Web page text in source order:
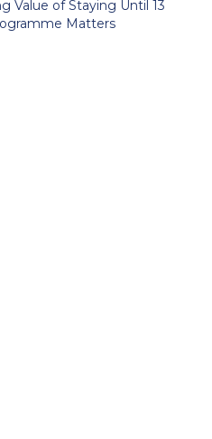
Value of Staying Until 13
Matters